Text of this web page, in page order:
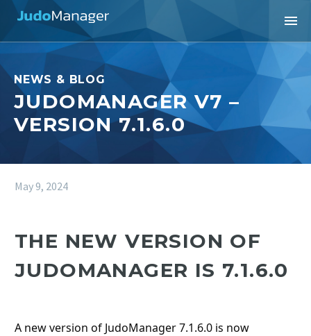
NEWS & BLOG
JUDOMANAGER V7 –
VERSION 7.1.6.0
May 9, 2024
THE NEW VERSION OF
JUDOMANAGER IS 7.1.6.0
A new version of JudoManager 7.1.6.0 is now